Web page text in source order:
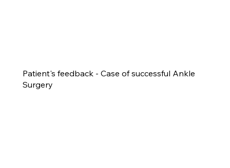
Patient's feedback - Case of successful Ankle
Surgery